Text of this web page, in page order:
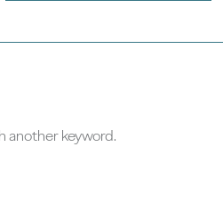
another keyword.